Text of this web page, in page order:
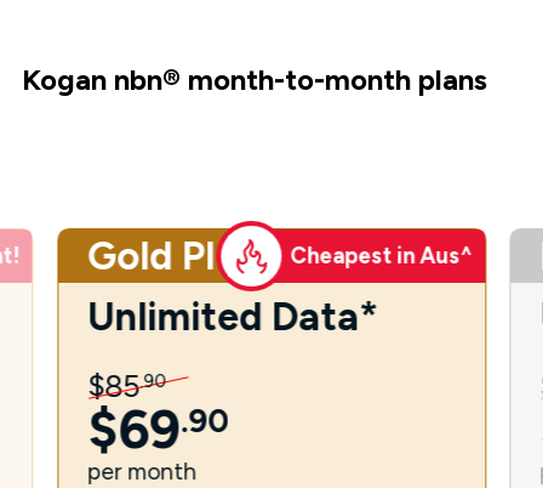
Kogan nbn® month-to-month plans
Gold Plus Cheapest in Aus^
Unlimited Data*
$85.90
$69.90
per month